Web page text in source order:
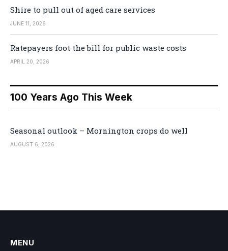
Shire to pull out of aged care services
JUNE 11, 2026
Ratepayers foot the bill for public waste costs
APRIL 20, 2026
100 Years Ago This Week
Seasonal outlook – Mornington crops do well
AUGUST 6, 2026
MENU